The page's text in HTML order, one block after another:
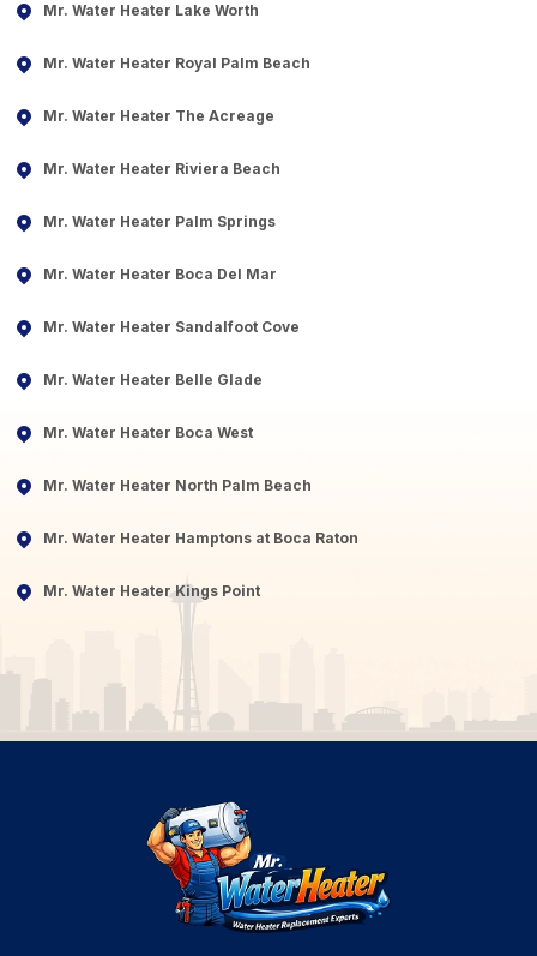
Mr. Water Heater Lake Worth
Mr. Water Heater Royal Palm Beach
Mr. Water Heater The Acreage
Mr. Water Heater Riviera Beach
Mr. Water Heater Palm Springs
Mr. Water Heater Boca Del Mar
Mr. Water Heater Sandalfoot Cove
Mr. Water Heater Belle Glade
Mr. Water Heater Boca West
Mr. Water Heater North Palm Beach
Mr. Water Heater Hamptons at Boca Raton
Mr. Water Heater Kings Point